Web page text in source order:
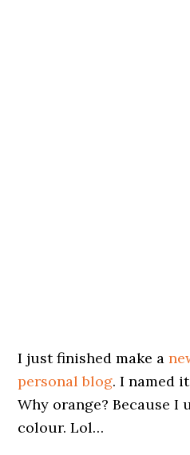
I just finished make a
personal blog. I named it
Why orange? Because I
colour. Lol…